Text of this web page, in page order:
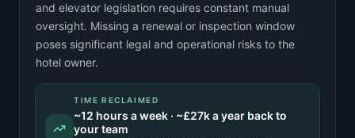
and elevator legislation requires constant manual
oversight. Missing a renewal or inspection window
poses significant legal and operational risks to the
hotel owner.
TIME RECLAIMED
~12 hours a week · ~£27ka year back to
your team